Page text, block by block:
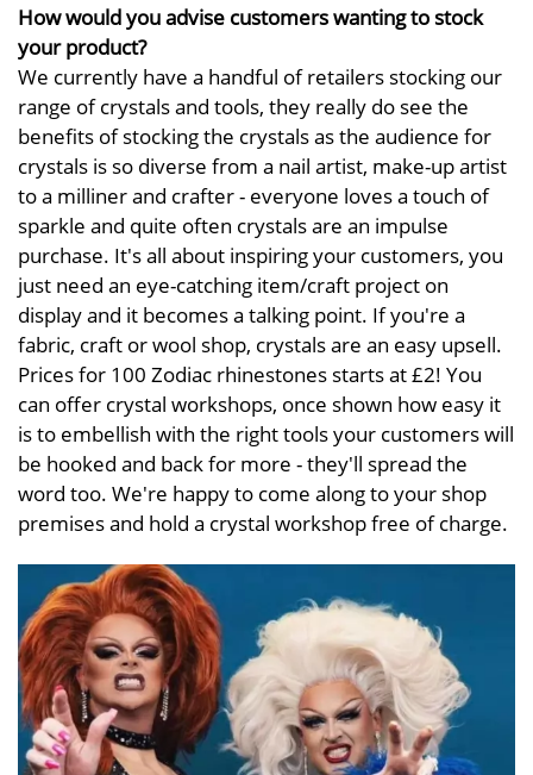
How would you advise customers wanting to stock
your product?
We currently have a handful of retailers stocking our
range of crystals and tools, they really do see the
benefits of stocking the crystals as the audience for
crystals is so diverse from a nail artist, make-up artist
to a milliner and crafter - everyone loves a touch of
sparkle and quite often crystals are an impulse
purchase. It's all about inspiring your customers, you
just need an eye-catching item/craft project on
display and it becomes a talking point. If you're a
fabric, craft or wool shop, crystals are an easy upsell.
Prices for 100 Zodiac rhinestones starts at £2! You
can offer crystal workshops, once shown how easy it
is to embellish with the right tools your customers will
be hooked and back for more - they'll spread the
word too. We're happy to come along to your shop
premises and hold a crystal workshop free of charge.